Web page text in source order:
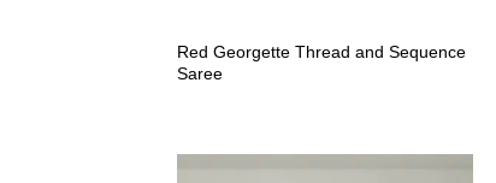
Red Georgette Thread and Sequence
Saree